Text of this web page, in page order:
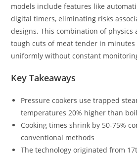
models include features like
digital timers, eliminating risks
designs. This combination of
tough cuts of meat tender in minutes
uniformly without constant
Key Takeaways
Pressure cookers use trapped
temperatures 20% higher than
Cooking times shrink by 50-75%
conventional methods
The technology originated from